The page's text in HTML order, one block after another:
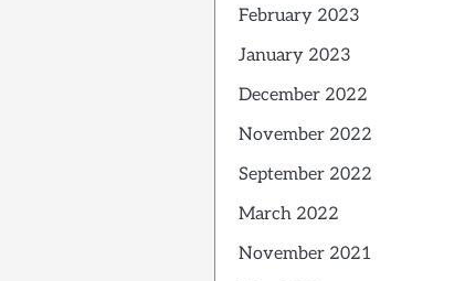
February 2023
January 2023
December 2022
November 2022
September 2022
March 2022
November 2021